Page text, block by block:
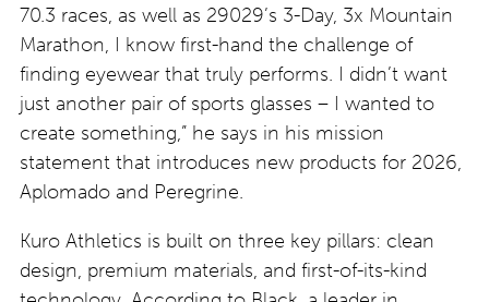
70.3 races, as well as 29029’s 3-Day, 3x Mountain
Marathon, I know first-hand the challenge of
finding eyewear that truly performs. I didn’t want
just another pair of sports glasses – I wanted to
create something,” he says in his mission
statement that introduces new products for 2026,
Aplomado and Peregrine.
Kuro Athletics is built on three key pillars: clean
design, premium materials, and first-of-its-kind